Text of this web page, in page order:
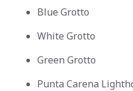
Blue Grotto
White Grotto
Green Grotto
Punta Carena